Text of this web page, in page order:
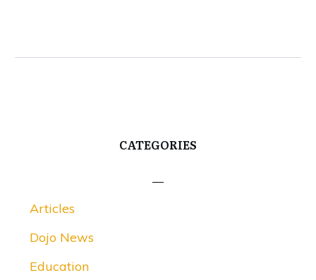
CATEGORIES
Articles
Dojo News
Education